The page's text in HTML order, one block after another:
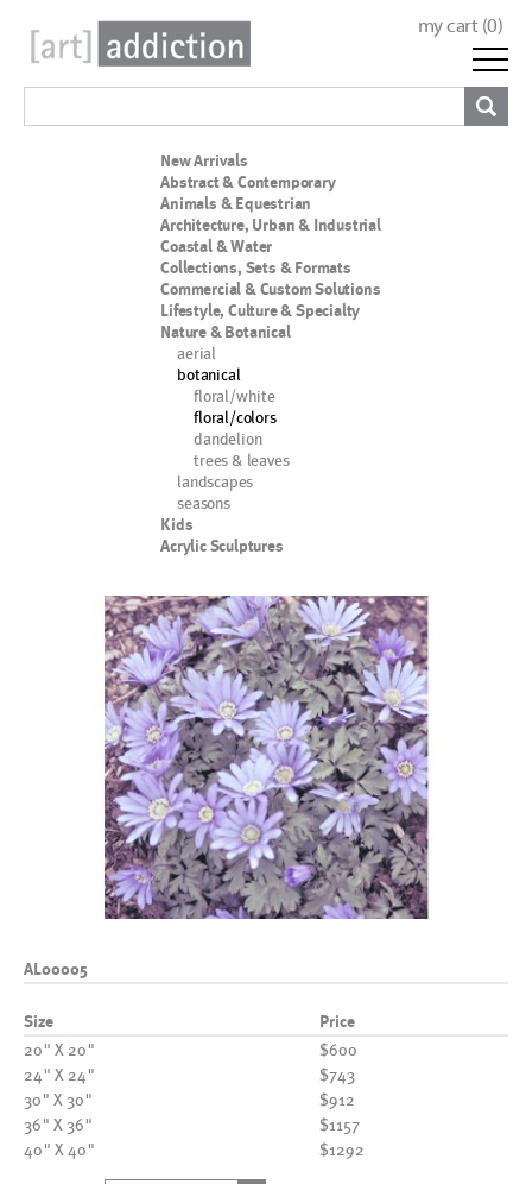
my cart (0)
New Arrivals
Abstract & Contemporary
Animals & Equestrian
Architecture, Urban & Industrial
Coastal & Water
Collections, Sets & Formats
Commercial & Custom Solutions
Lifestyle, Culture & Specialty
Nature & Botanical
aerial
botanical
floral/white
floral/colors
dandelion
trees & leaves
landscapes
seasons
Kids
Acrylic Sculptures
AL00005
Size Price
20" X 20"
$600
24" X 24"
$743
30" X 30"
$912
36" X 36"
$1157
40" X 40"
$1292